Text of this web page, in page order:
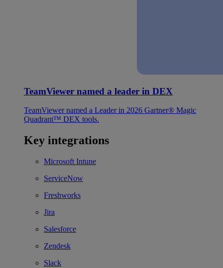
TeamViewer named a leader in DEX
TeamViewer named a Leader in 2026 Gartner® Magic
Quadrant™ DEX tools.
Key integrations
Microsoft Intune
ServiceNow
Freshworks
Jira
Salesforce
Zendesk
Slack